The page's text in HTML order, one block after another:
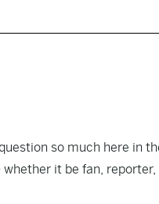
so much here in
it be fan,